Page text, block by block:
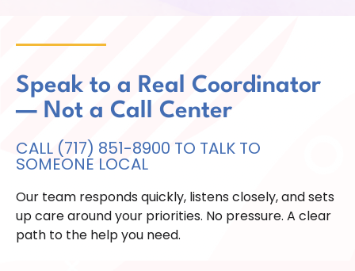
Speak to a Real Coordinator
— Not a Call Center
CALL (717) 851-8900 TO TALK TO
SOMEONE LOCAL
Our team responds quickly, listens closely, and sets
up care around your priorities. No pressure. A clear
path to the help you need.